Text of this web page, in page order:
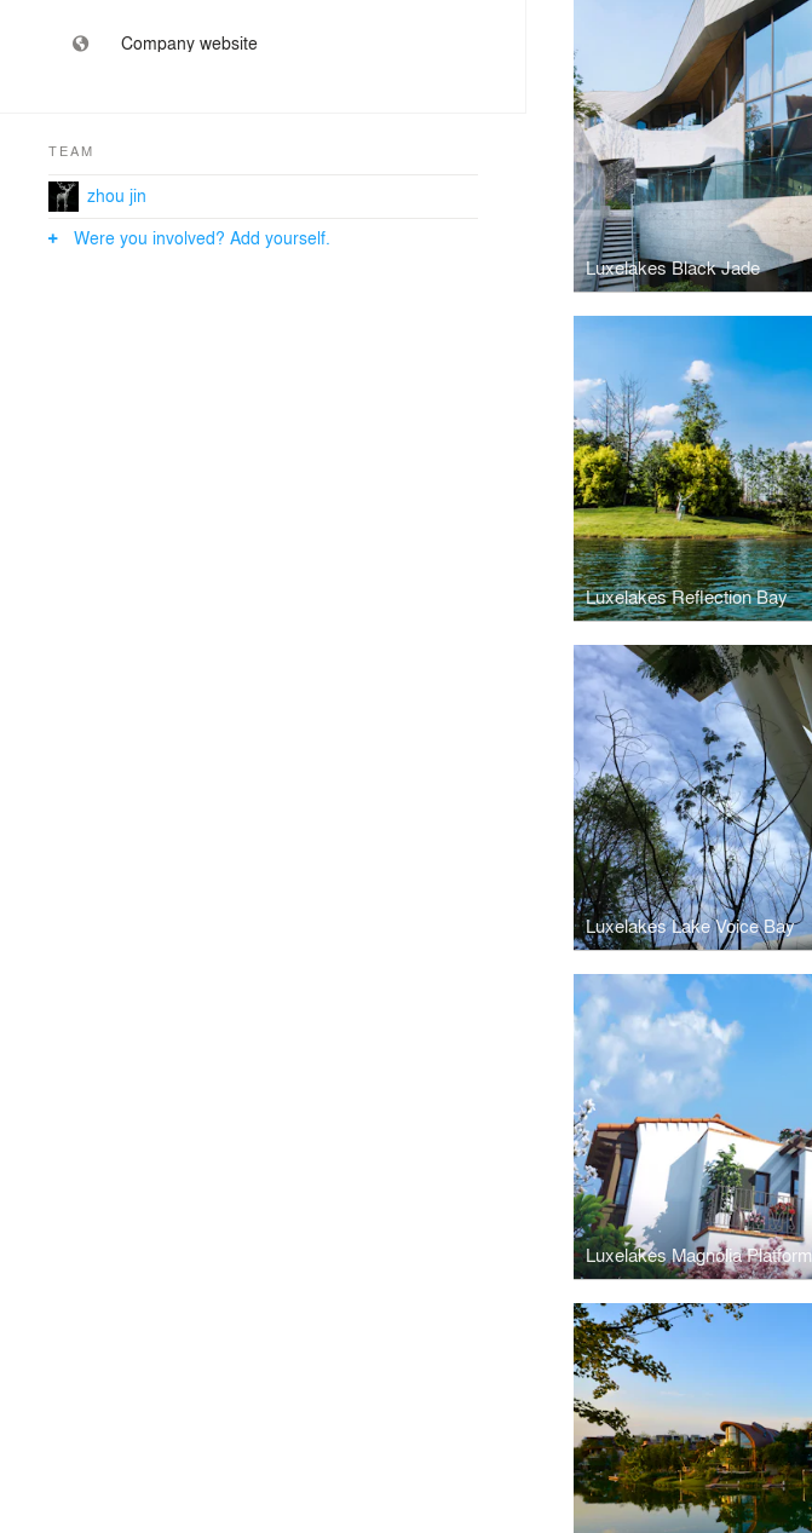
Luxelakes Black Jade
Luxelakes Reflection Bay
Luxelakes Lake Voice Bay
Luxelakes Magnolia Platform
Company website
TEAM
zhou jin
Were you involved? Add yourself.